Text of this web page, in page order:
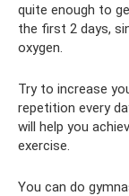
quite enough to
the first 2 days,
oxygen.
Try to increase
repetition every
will help you
exercise.
You can do